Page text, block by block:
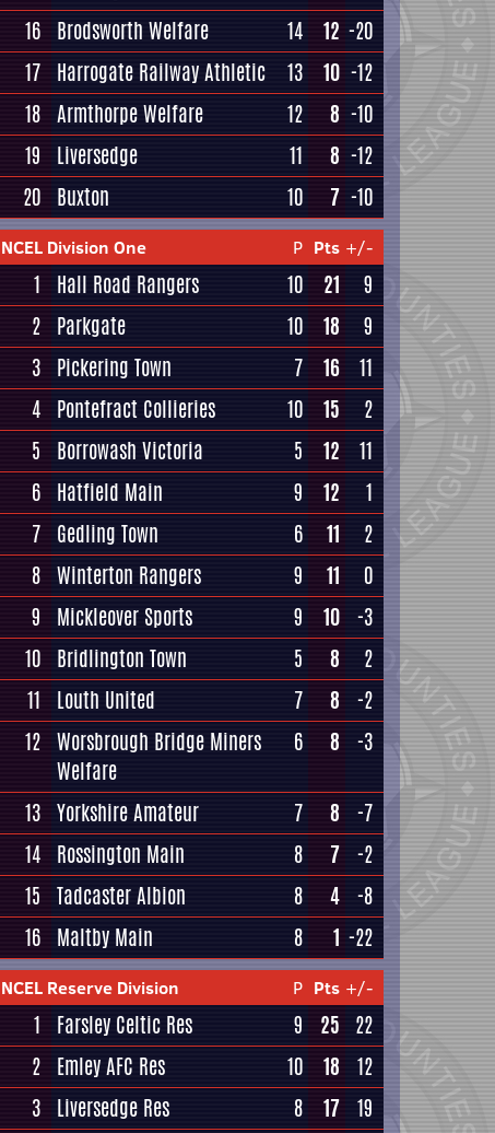
16 Brodsworth Welfare 14 12 -20
17 Harrogate Railway Athletic 13 10 -12
18 Armthorpe Welfare 12 8 -10
19
Liversedge 11 8 -12
20 Buxton 10 7 -10
NCEL Division One P Pts +/-
1 Hall Road Rangers 10 21
9
2 Parkgate 10 18
9
3 Pickering Town 7 16
11
4 Pontefract Collieries 10 15
2
5
Borrowash Victoria 5 12
11
6 Hatfield Main 9 12
1
7 Gedling Town 6 11
2
8 Winterton Rangers 9 11
0
9
Mickleover Sports 9 10 -3
10 Bridlington Town 5 8
2
11
Louth United 7 8
-2
12 Worsbrough Bridge Miners
Welfare
6 8 -3
13 Yorkshire Amateur 7 8
-7
14 Rossington Main 8 7 -2
15 Tadcaster Albion 8 4 -8
16 Maltby Main 8 1 -22
NCEL Reserve Division P Pts +/-
1 Farsley Celtic Res 9 25 22
2 Emley AFC Res 10 18
12
3 Liversedge Res 8 17 19